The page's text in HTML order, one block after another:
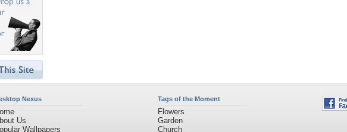
Nexus
Us
Wallpapers
Tags of the Moment
Flowers
Garden
Church